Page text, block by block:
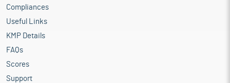
Compliances
Useful Links
KMP Details
FAQs
Scores
Support